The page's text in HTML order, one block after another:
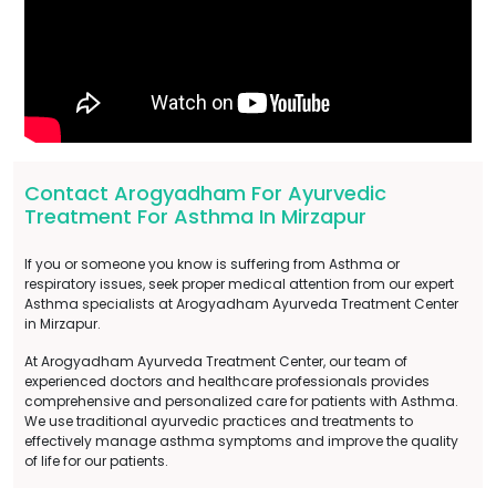
Contact Arogyadham For Ayurvedic
Treatment For Asthma In Mirzapur
If you or someone you know is suffering from Asthma or
respiratory issues, seek proper medical attention from our expert
Asthma specialists at Arogyadham Ayurveda Treatment Center
in Mirzapur.
At Arogyadham Ayurveda Treatment Center, our team of
experienced doctors and healthcare professionals provides
comprehensive and personalized care for patients with Asthma.
We use traditional ayurvedic practices and treatments to
effectively manage asthma symptoms and improve the quality
of life for our patients.